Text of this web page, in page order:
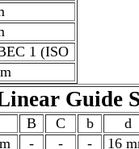
1 (ISO
Guide
B C b
d
- - -
16